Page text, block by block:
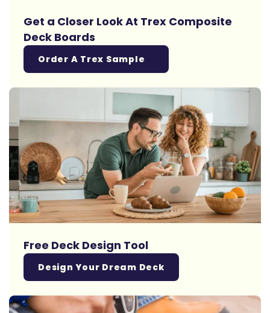
Get a Closer Look At Trex Composite
Deck Boards
Order A Trex Sample
Free Deck Design Tool
Design Your Dream Deck